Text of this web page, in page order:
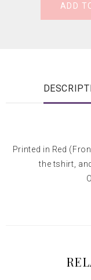
ADD
Printed in Red
the tshirt,